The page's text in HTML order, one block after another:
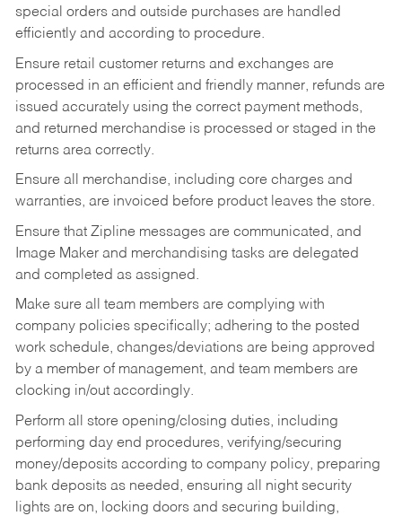
special orders and outside purchases are handled
efficiently and according to procedure.
Ensure retail customer returns and exchanges are
processed in an efficient and friendly manner, refunds are
issued accurately using the correct payment methods,
and returned merchandise is processed or staged in the
returns area correctly.
Ensure all merchandise, including core charges and
warranties, are invoiced before product leaves the store.
Ensure that Zipline messages are communicated, and
Image Maker and merchandising tasks are delegated
and completed as assigned.
Make sure all team members are complying with
company policies specifically; adhering to the posted
work schedule, changes/deviations are being approved
by a member of management, and team members are
clocking in/out accordingly.
Perform all store opening/closing duties, including
performing day end procedures, verifying/securing
money/deposits according to company policy, preparing
bank deposits as needed, ensuring all night security
lights are on, locking doors and securing building,